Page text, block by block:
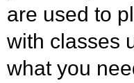
are used to
with classes
what you